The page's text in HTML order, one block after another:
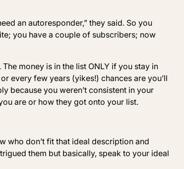
an autoresponder,” they said. So you
you have a couple of subscribers; now
money is in the list ONLY if you stay in
every few years (yikes!) chances are you’ll
because you weren’t consistent in your
are or how they got onto your list.
who don’t fit that ideal description and
them but basically, speak to your ideal